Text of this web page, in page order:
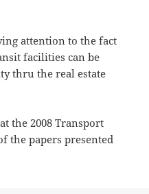
attention to the fact
facilities can be
thru the real estate
the 2008 Transport
the papers presented